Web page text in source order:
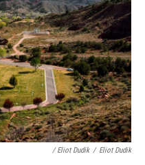
/ Eliot Dudik / Eliot Dudik